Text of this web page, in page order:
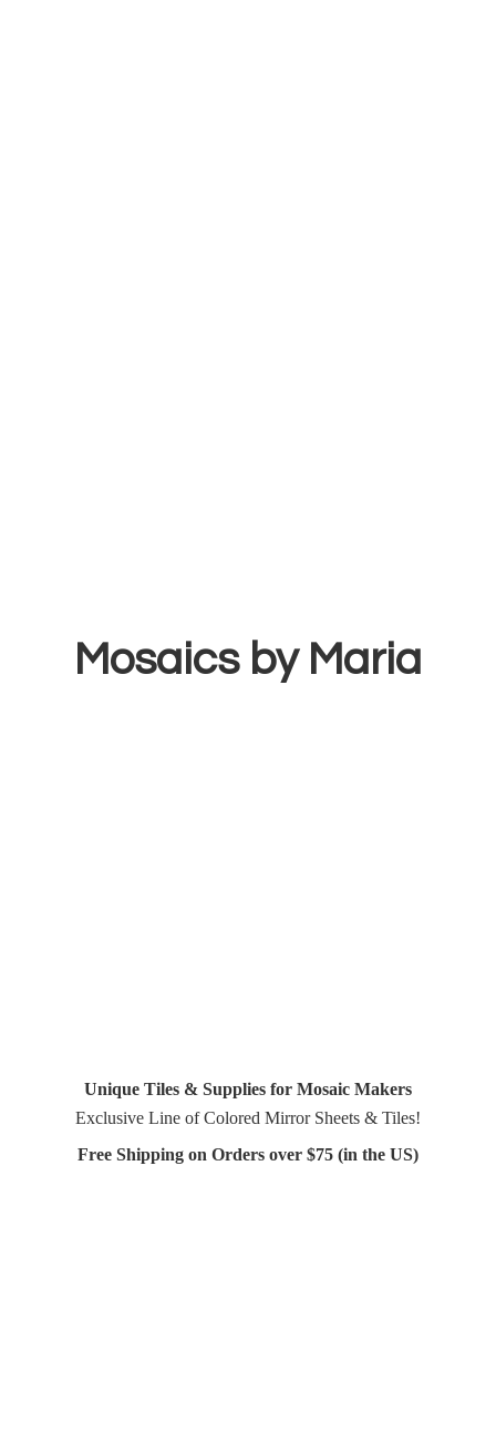
Mosaics by Maria
Unique Tiles & Supplies for Mosaic Makers
Exclusive Line of Colored Mirror Sheets & Tiles!
Free Shipping on Orders over $75 (in the US)